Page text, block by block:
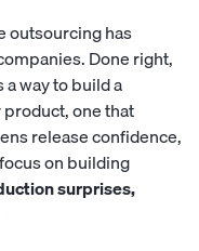
outsourcing has
Done right,
a way to build a
one that
release confidence,
on building
surprises,